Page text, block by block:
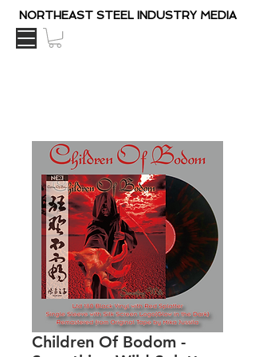
NORTHEAST STEEL INDUSTRY MEDIA
Children Of Bodom ‎-